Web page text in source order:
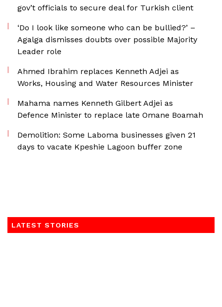
gov’t officials to secure deal for Turkish client
‘Do I look like someone who can be bullied?’ –
Agalga dismisses doubts over possible Majority
Leader role
Ahmed Ibrahim replaces Kenneth Adjei as
Works, Housing and Water Resources Minister
Mahama names Kenneth Gilbert Adjei as
Defence Minister to replace late Omane Boamah
Demolition: Some Laboma businesses given 21
days to vacate Kpeshie Lagoon buffer zone
LATEST STORIES